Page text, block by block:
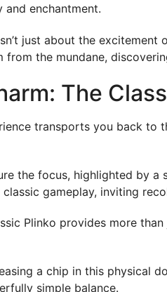
enchantment.
just about the
from the mundane,
The
transports you back
the focus, highlighted by
gameplay, inviting
Plinko provides more
a chip in this physical
simple balance.